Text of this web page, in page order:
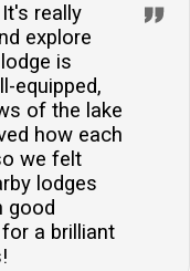
really
explore
is
equipped,
of the lake
how each
we felt
lodges
good
a brilliant